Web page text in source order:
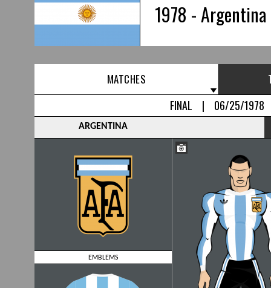
1978 - Argentina
MATCHES
FINAL | 06/25/1978 |
ARGENTINA
EMBLEMS